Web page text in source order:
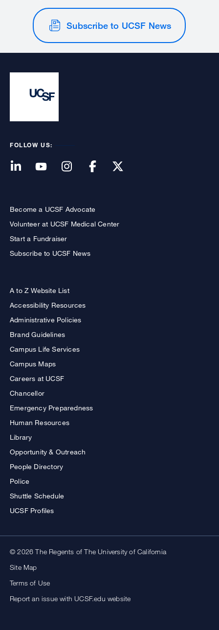
Subscribe to UCSF News
FOLLOW US:
Become a UCSF Advocate
Volunteer at UCSF Medical Center
Start a Fundraiser
Subscribe to UCSF News
A to Z Website List
Accessibility Resources
Administrative Policies
Brand Guidelines
Campus Life Services
Campus Maps
Careers at UCSF
Chancellor
Emergency Preparedness
Human Resources
Library
Opportunity & Outreach
People Directory
Police
Shuttle Schedule
UCSF Profiles
© 2026 The Regents of The University of California
Site Map
Terms of Use
Report an issue with UCSF.edu website